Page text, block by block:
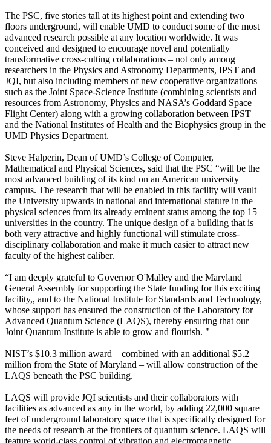
The PSC, five stories tall at its highest point and extending two
floors underground, will enable UMD to conduct some of the most
advanced research possible at any location worldwide. It was
conceived and designed to encourage novel and potentially
transformative cross-cutting collaborations – not only among
researchers in the Physics and Astronomy Departments, IPST and
JQI, but also including members of new cooperative organizations
such as the Joint Space-Science Institute (combining scientists and
resources from Astronomy, Physics and NASA’s Goddard Space
Flight Center) along with a growing collaboration between IPST
and the National Institutes of Health and the Biophysics group in the
UMD Physics Department.
Steve Halperin, Dean of UMD’s College of Computer,
Mathematical and Physical Sciences, said that the PSC “will be the
most advanced building of its kind on an American university
campus. The research that will be enabled in this facility will vault
the University upwards in national and international stature in the
physical sciences from its already eminent status among the top 15
universities in the country. The unique design of a building that is
both very attractive and highly functional will stimulate cross-
disciplinary collaboration and make it much easier to attract new
faculty of the highest caliber.
“I am deeply grateful to Governor O'Malley and the Maryland
General Assembly for supporting the State funding for this exciting
facility,, and to the National Institute for Standards and Technology,
whose support has ensured the construction of the Laboratory for
Advanced Quantum Science (LAQS), thereby ensuring that our
Joint Quantum Institute is able to grow and flourish. "
NIST’s $10.3 million award – combined with an additional $5.2
million from the State of Maryland – will allow construction of the
LAQS beneath the PSC building.
LAQS will provide JQI scientists and their collaborators with
facilities as advanced as any in the world, by adding 22,000 square
feet of underground laboratory space that is specifically designed for
the needs of research at the frontiers of quantum science. LAQS will